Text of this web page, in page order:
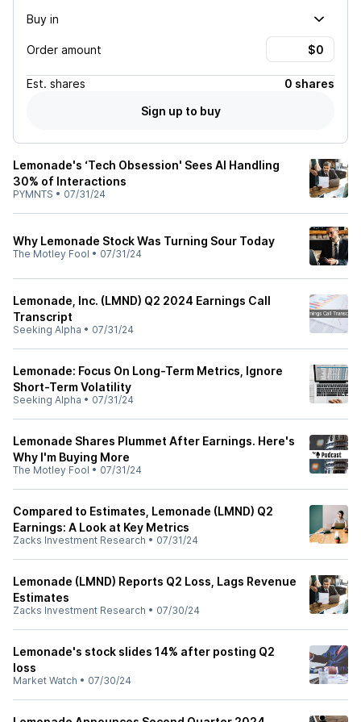
Buy in
Order amount
Est. shares
0 shares
Sign up to buy
Lemonade's ‘Tech Obsession' Sees AI Handling
30% of Interactions
PYMNTS • 07/31/24
Why Lemonade Stock Was Turning Sour Today
The Motley Fool • 07/31/24
Lemonade, Inc. (LMND) Q2 2024 Earnings Call
Transcript
Seeking Alpha • 07/31/24
Lemonade: Focus On Long-Term Metrics, Ignore
Short-Term Volatility
Seeking Alpha • 07/31/24
Lemonade Shares Plummet After Earnings. Here's
Why I'm Buying More
The Motley Fool • 07/31/24
Compared to Estimates, Lemonade (LMND) Q2
Earnings: A Look at Key Metrics
Zacks Investment Research • 07/31/24
Lemonade (LMND) Reports Q2 Loss, Lags Revenue
Estimates
Zacks Investment Research • 07/30/24
Lemonade's stock slides 14% after posting Q2
loss
Market Watch • 07/30/24